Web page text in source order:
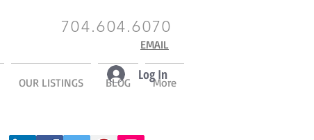
704.604.6070
EMAIL
OUR LISTINGS BLOG More
Log In